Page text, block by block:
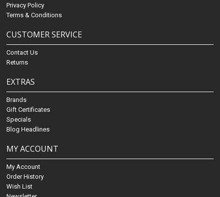
Privacy Policy
Terms & Conditions
CUSTOMER SERVICE
Contact Us
Returns
EXTRAS
Brands
Gift Certificates
Specials
Blog Headlines
MY ACCOUNT
My Account
Order History
Wish List